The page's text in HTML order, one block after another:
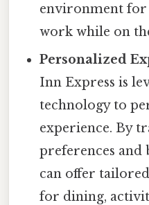
environment for
work while on
Personalized
Inn Express is
technology to
experience. By
preferences and
can offer
for dining,